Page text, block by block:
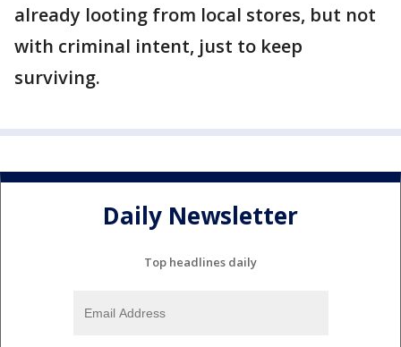
already looting from local stores, but not
with criminal intent, just to keep
surviving.
Daily Newsletter
Top headlines daily